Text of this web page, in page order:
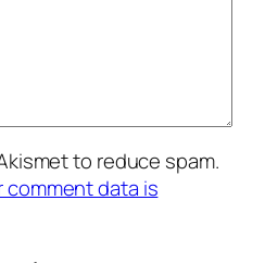
to reduce spam.
comment data is